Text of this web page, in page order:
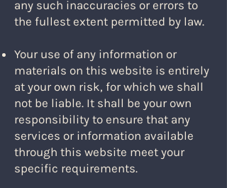
any such inaccuracies or errors to
the fullest extent permitted by law.
Your use of any information or
materials on this website is entirely
at your own risk, for which we shall
not be liable. It shall be your own
responsibility to ensure that any
services or information available
through this website meet your
specific requirements.